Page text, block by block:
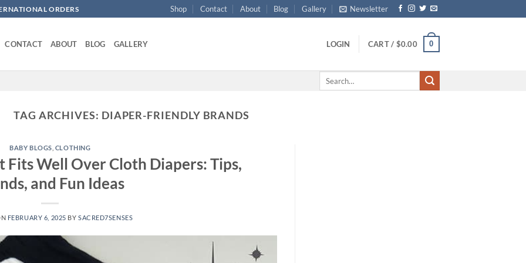
ORDERS Shop Contact About Blog Gallery Newsletter
CONTACT ABOUT BLOG GALLERY LOGIN CART / $0.00 0
TAG ARCHIVES: DIAPER-FRIENDLY BRANDS
BABY BLOGS CLOTHING
Fits Well Over Cloth Diapers: Tips,
and Fun Ideas
FEBRUARY 6, 2025 BYSACRED7SENSES